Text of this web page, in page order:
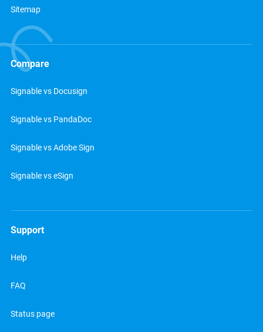
Sitemap
Compare
Signable vs Docusign
Signable vs PandaDoc
Signable vs Adobe Sign
Signable vs eSign
Support
Help
FAQ
Status page